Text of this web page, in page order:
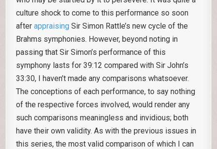
culture shock to come to this performance so soon
afterappraising Sir Simon Rattle’s new cycle of the
Brahms symphonies. However, beyond noting in
passing that Sir Simon’s performance of this
symphony lasts for 39:12 compared with Sir John’s
33:30, I haven’t made any comparisons whatsoever.
The conceptions of each performance, to say nothing
of the respective forces involved, would render any
such comparisons meaningless and invidious; both
have their own validity. As with the previous issues in
this series, the most valid comparison of which I can